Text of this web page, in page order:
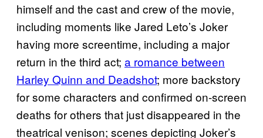
himself and the cast and crew of the movie,
including moments like Jared Leto’s Joker
having more screentime, including a major
return in the third act; a romance between
Harley Quinn and Deadshot; more backstory
for some characters and confirmed on-screen
deaths for others that just disappeared in the
theatrical venison; scenes depicting Joker’s